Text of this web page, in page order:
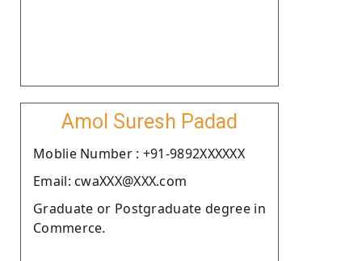
Amol Suresh Padad
Moblie Number : +91-9892XXXXXX
Email: cwaXXX@XXX.com
Graduate or Postgraduate degree in
Commerce.